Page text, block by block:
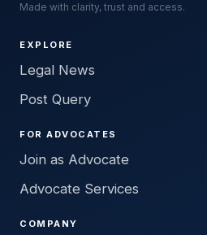
Made with clarity, trust and access.
EXPLORE
Legal News
Post Query
FOR ADVOCATES
Join as Advocate
Advocate Services
COMPANY